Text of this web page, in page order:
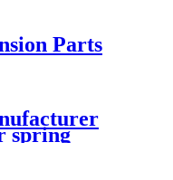
FOR
Parts
spring